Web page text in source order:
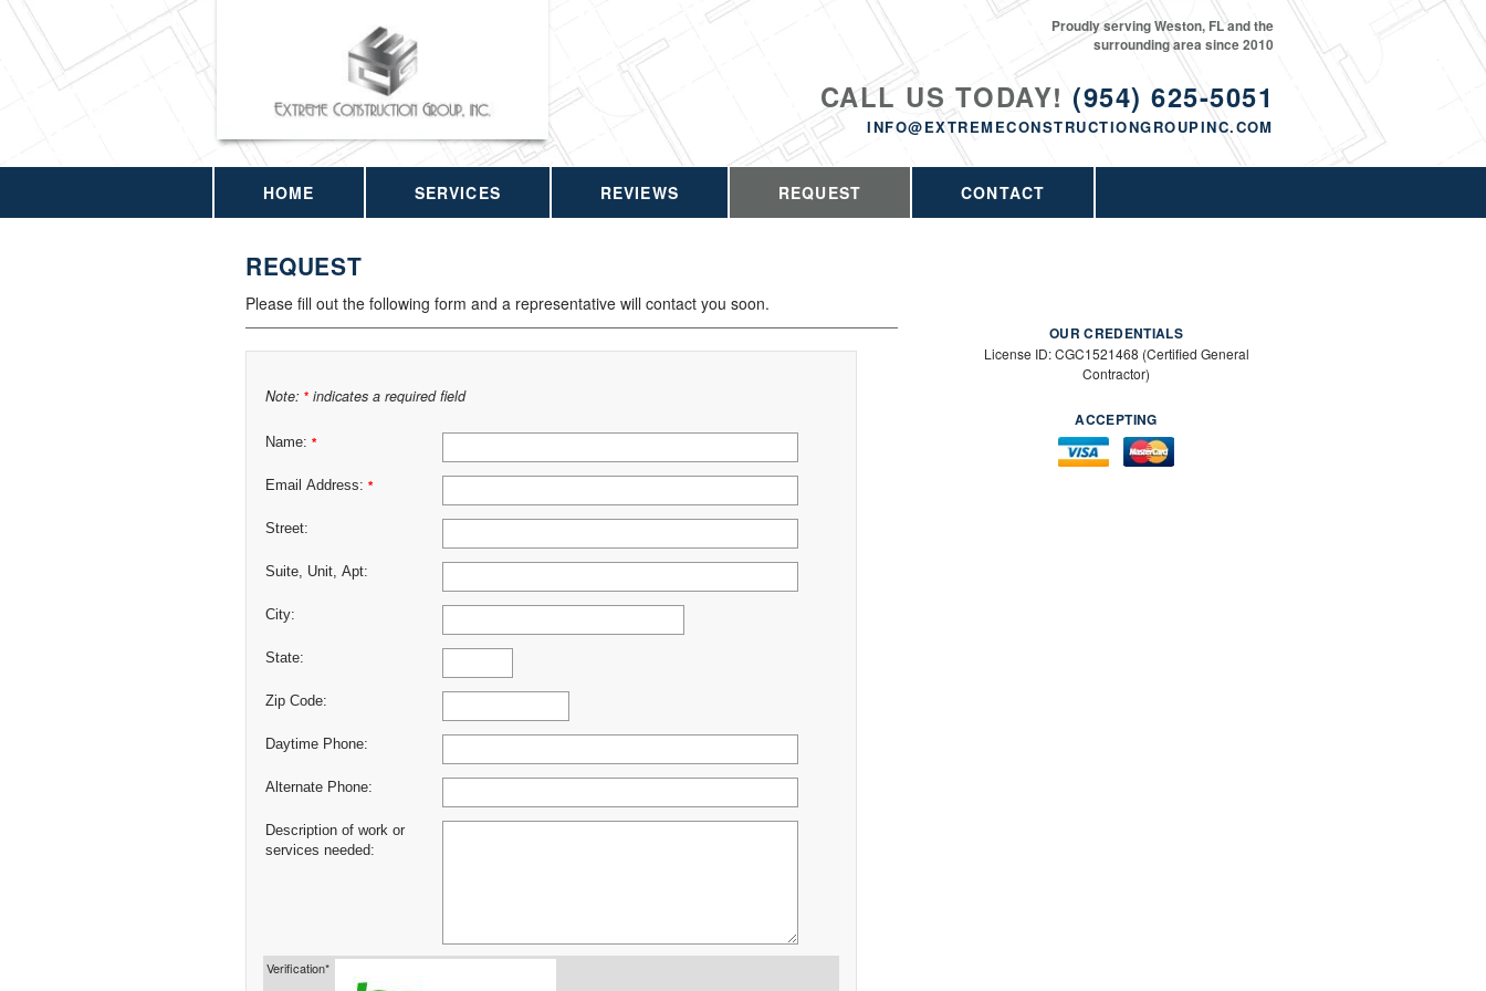
CALL US TODAY! (954) 625-5051
INFO@EXTREMECONSTRUCTIONGROUPINC.COM
Proudly serving Weston, FL and the
surrounding area since 2010
HOME SERVICES REVIEWS REQUEST CONTACT
REQUEST
Please fill out the following form and a representative will contact you soon.
Note: * indicates a required field
Name: *
Email Address: *
Street:
Suite, Unit, Apt:
City:
State:
Zip Code:
Daytime Phone:
Alternate Phone:
Description of work or
services needed:
Verification*
OUR CREDENTIALS
License ID: CGC1521468 (Certified General
Contractor)
ACCEPTING